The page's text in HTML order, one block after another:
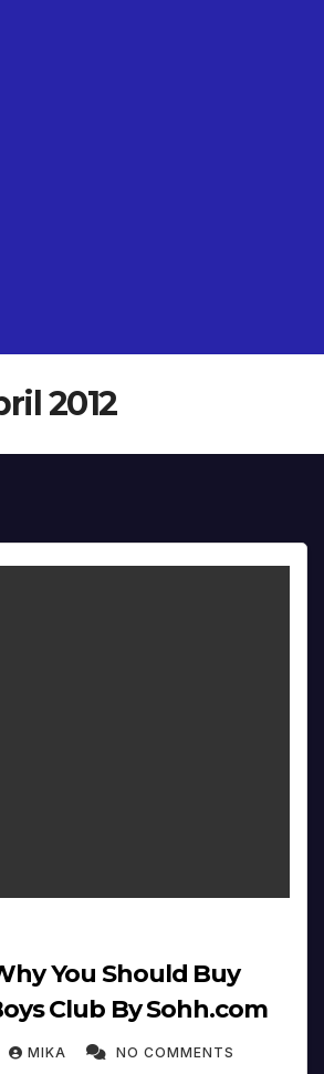
2012
You Should Buy
Club By Sohh.com
MIKA NO COMMENTS